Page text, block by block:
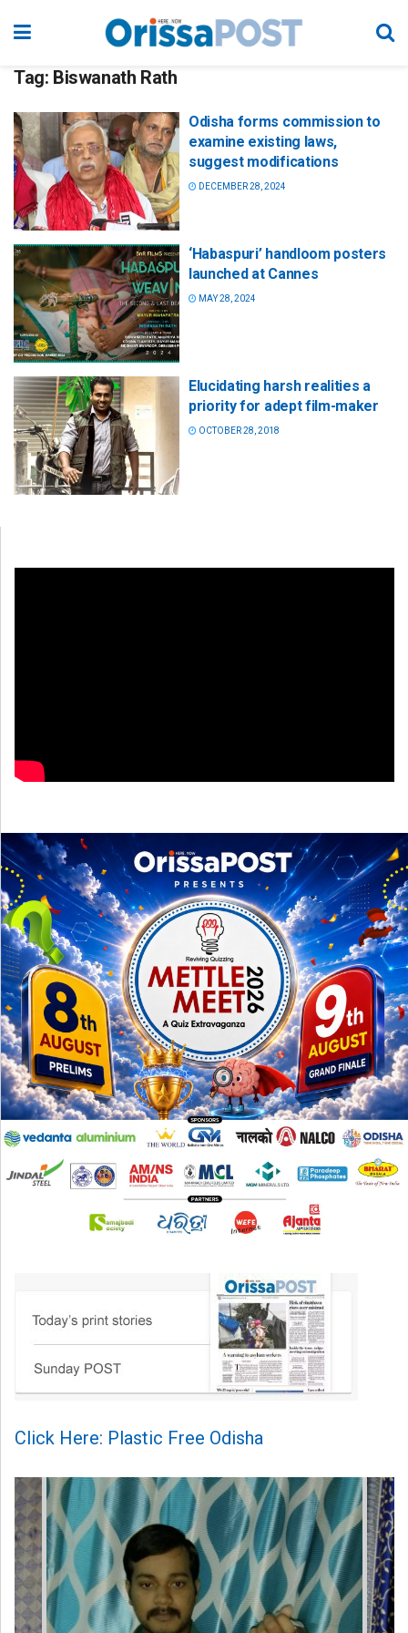
Tag: Biswanath Rath
Odisha forms commission to
examine existing laws,
suggest modifications
DECEMBER 28, 2024
‘Habaspuri’ handloom posters
launched at Cannes
MAY 28, 2024
Elucidating harsh realities a
priority for adept film-maker
OCTOBER 28, 2018
Click Here: Plastic Free Odisha